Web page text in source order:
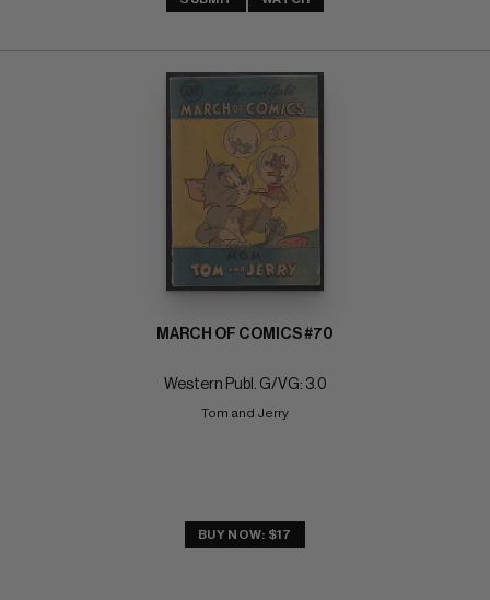
MARCH OF COMICS #70
Western Publ. G/VG: 3.0
Tom and Jerry
BUY NOW: $17